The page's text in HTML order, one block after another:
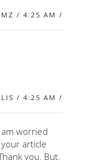
/ 4:25 AM /
/ 4:25 AM /
worried
article
you. But,